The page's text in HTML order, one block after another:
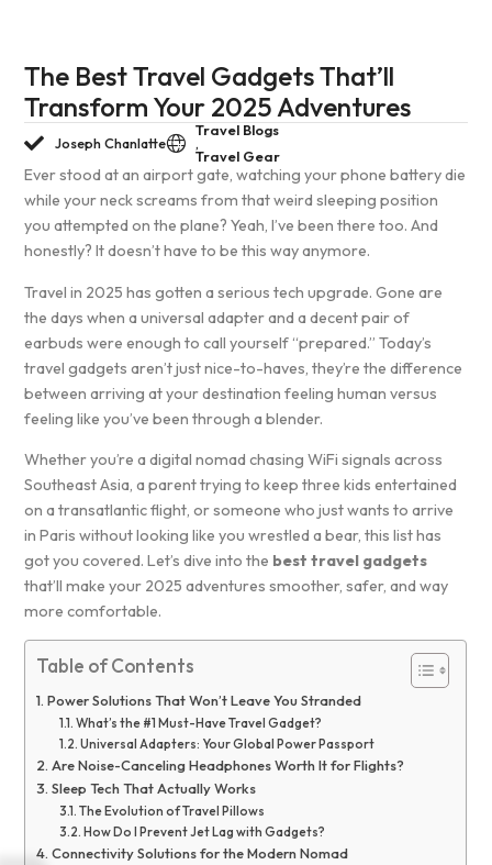
The Best Travel Gadgets That’ll
Transform Your 2025 Adventures
Joseph Chanlatte
Travel Blogs
,
Travel Gear
Ever stood at an airport gate, watching your phone battery die
while your neck screams from that weird sleeping position
you attempted on the plane? Yeah, I’ve been there too. And
honestly? It doesn’t have to be this way anymore.
Travel in 2025 has gotten a serious tech upgrade. Gone are
the days when a universal adapter and a decent pair of
earbuds were enough to call yourself “prepared.” Today’s
travel gadgets aren’t just nice-to-haves, they’re the difference
between arriving at your destination feeling human versus
feeling like you’ve been through a blender.
Whether you’re a digital nomad chasing WiFi signals across
Southeast Asia, a parent trying to keep three kids entertained
on a transatlantic flight, or someone who just wants to arrive
in Paris without looking like you wrestled a bear, this list has
got you covered. Let’s dive into the best travel gadgets
that’ll make your 2025 adventures smoother, safer, and way
more comfortable.
Table of Contents
Power Solutions That Won’t Leave You Stranded
What’s the #1 Must-Have Travel Gadget?
Universal Adapters: Your Global Power Passport
Are Noise-Canceling Headphones Worth It for Flights?
Sleep Tech That Actually Works
The Evolution of Travel Pillows
How Do I Prevent Jet Lag with Gadgets?
Connectivity Solutions for the Modern Nomad